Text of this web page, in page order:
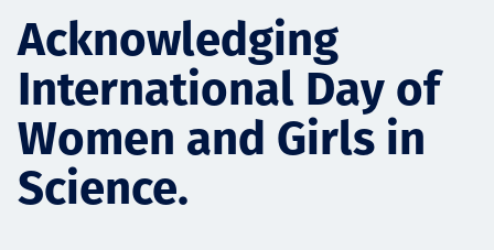
Sustainability
Servicios
Acknowledging
International Day of
Women and Girls in
Science.